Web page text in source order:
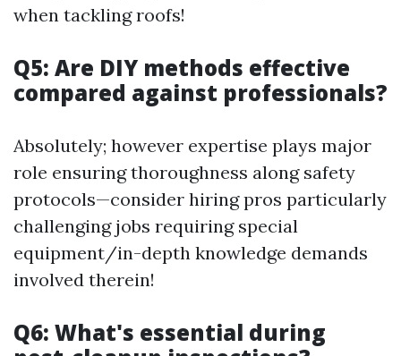
when tackling roofs!
Q5: Are DIY methods effective
compared against professionals?
Absolutely; however expertise plays major
role ensuring thoroughness along safety
protocols—consider hiring pros particularly
challenging jobs requiring special
equipment/in-depth knowledge demands
involved therein!
Q6: What's essential during